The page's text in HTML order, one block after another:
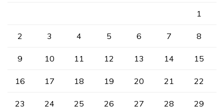
1
2 3 4 5 6 7 8
9 10 11 12 13 14 15
16 17 18 19 20 21 22
23 24 25 26 27 28 29